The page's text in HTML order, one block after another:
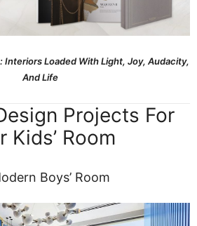
Interiors Loaded With Light, Joy, Audacity,
And Life
Projects For
Kids’ Room
Boys’ Room